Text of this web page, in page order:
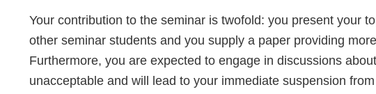
Your contribution to the seminar is twofold: you present your
other seminar students and you supply a paper providing
Furthermore, you are expected to engage in discussions
unacceptable and will lead to your immediate suspension